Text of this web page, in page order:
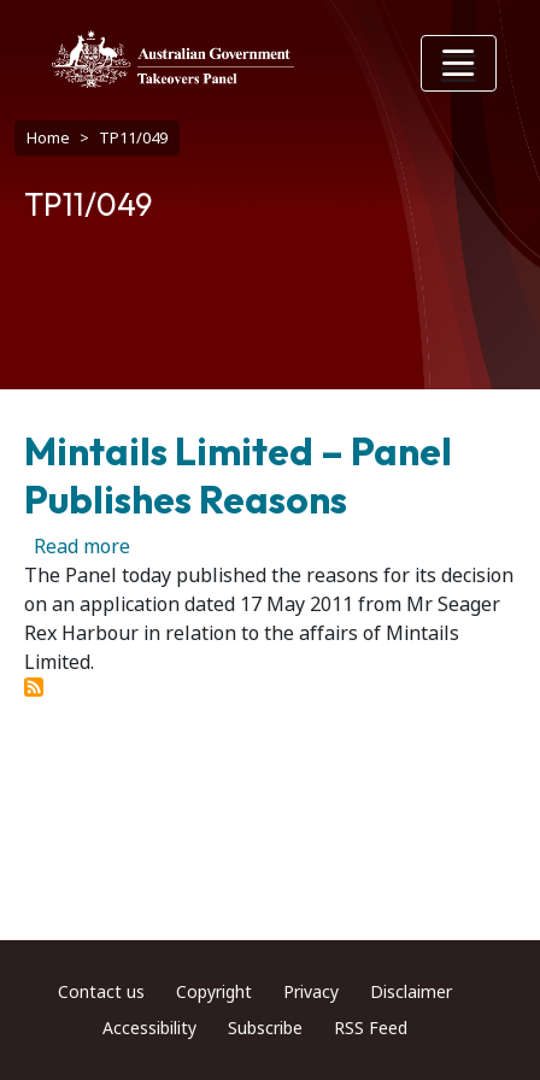
Breadcrumb
Home TP11/049
TP11/049
Mintails Limited – Panel
Publishes Reasons
Read moreabout Mintails Limited – Panel Publishes
The Panel today published the reasons for its decision
on an application dated 17 May 2011 from Mr Seager
Rex Harbour in relation to the affairs of Mintails
Limited.
Footer menu
Contact us Copyright Privacy
Disclaimer
Accessibility
Subscribe RSS Feed